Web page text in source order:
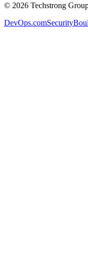
© 2026 Techstrong
DevOps.com